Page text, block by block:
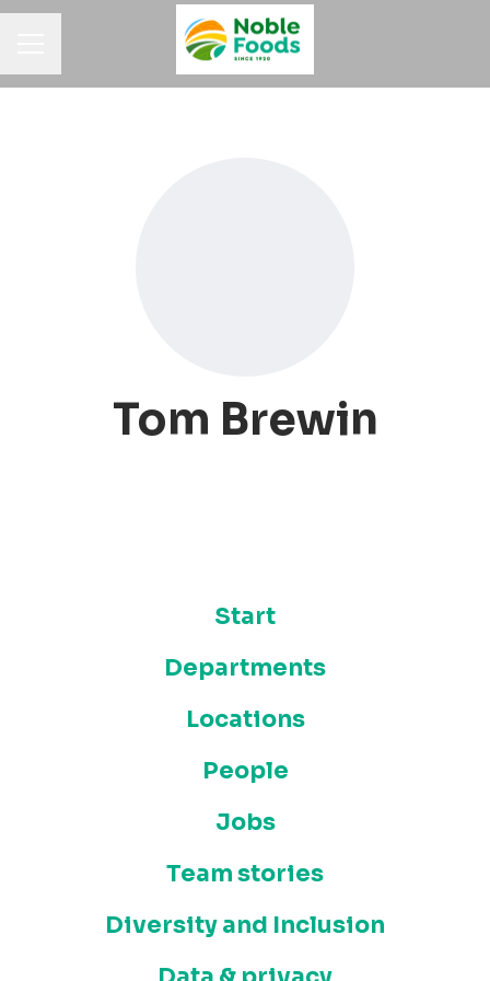
Tom Brewin
Start
Departments
Locations
People
Jobs
Team stories
Diversity and Inclusion